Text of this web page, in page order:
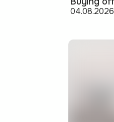
04.08.2026